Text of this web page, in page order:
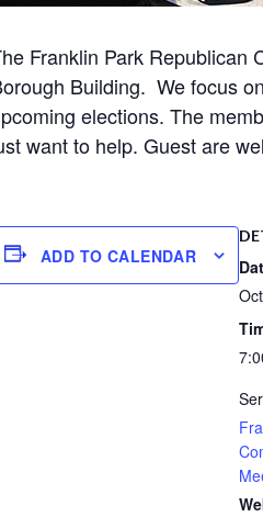
Franklin Park Republican
Building. We focus
elections. The
want to help. Guest are
ADD TO CALENDAR